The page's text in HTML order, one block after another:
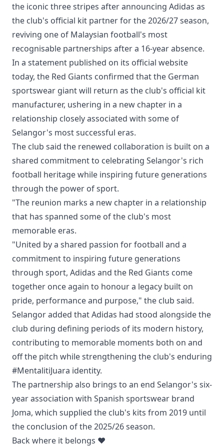
the iconic three stripes after announcing Adidas as
the club's official kit partner for the 2026/27 season,
reviving one of Malaysian football's most
recognisable partnerships after a 16-year absence.
In a statement published on its official website
today, the Red Giants confirmed that the German
sportswear giant will return as the club's official kit
manufacturer, ushering in a new chapter in a
relationship closely associated with some of
Selangor's most successful eras.
The club said the renewed collaboration is built on a
shared commitment to celebrating Selangor's rich
football heritage while inspiring future generations
through the power of sport.
"The reunion marks a new chapter in a relationship
that has spanned some of the club's most
memorable eras.
"United by a shared passion for football and a
commitment to inspiring future generations
through sport, Adidas and the Red Giants come
together once again to honour a legacy built on
pride, performance and purpose," the club said.
Selangor added that Adidas had stood alongside the
club during defining periods of its modern history,
contributing to memorable moments both on and
off the pitch while strengthening the club's enduring
#MentalitiJuara identity.
The partnership also brings to an end Selangor's six-
year association with Spanish sportswear brand
Joma, which supplied the club's kits from 2019 until
the conclusion of the 2025/26 season.
Back where it belongs ❤️